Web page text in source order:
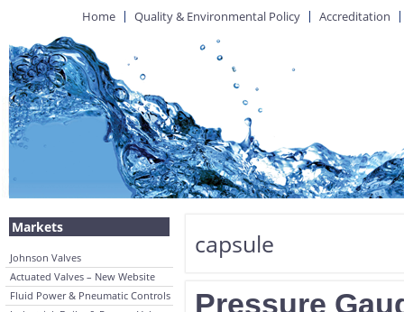
Home Quality & Environmental Policy Accreditation
Markets
Johnson Valves
Actuated Valves – New Website
Fluid Power & Pneumatic Controls
capsule
Pressure